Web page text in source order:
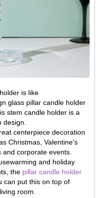
is like
glass pillar candle holder
stem candle holder is a
centerpiece decoration
Christmas, Valentine's
corporate events.
and holiday
the pillar candle holder
can put this on top of
room.